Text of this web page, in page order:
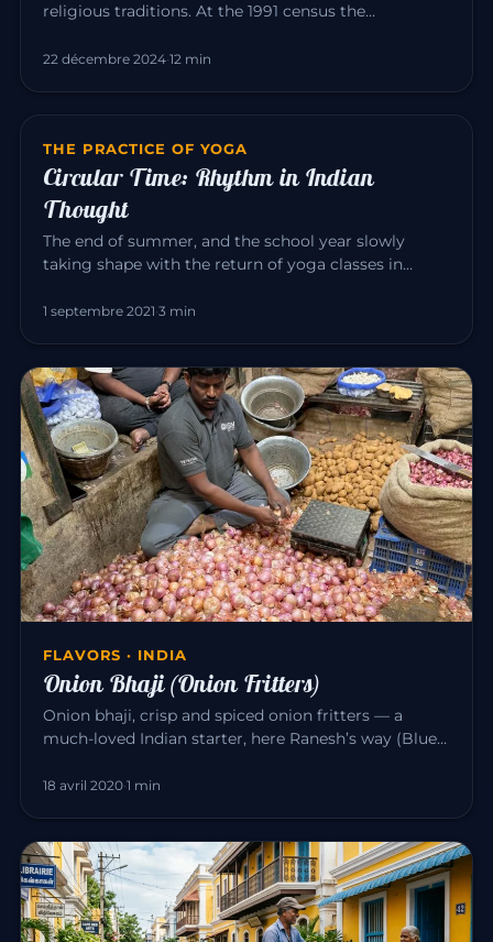
religious traditions. At the 1991 census the
22 décembre 2024·12 min
THE PRACTICE OF YOGA
Circular Time: Rhythm in Indian
Thought
The end of summer, and the school year slowly
taking shape with the return of yoga classes in
1 septembre 2021·3 min
FLAVORS · INDIA
Onion Bhaji (Onion Fritters)
Onion bhaji, crisp and spiced onion fritters — a
much-loved Indian starter, here Ranesh’s way (Blue
18 avril 2020·1 min